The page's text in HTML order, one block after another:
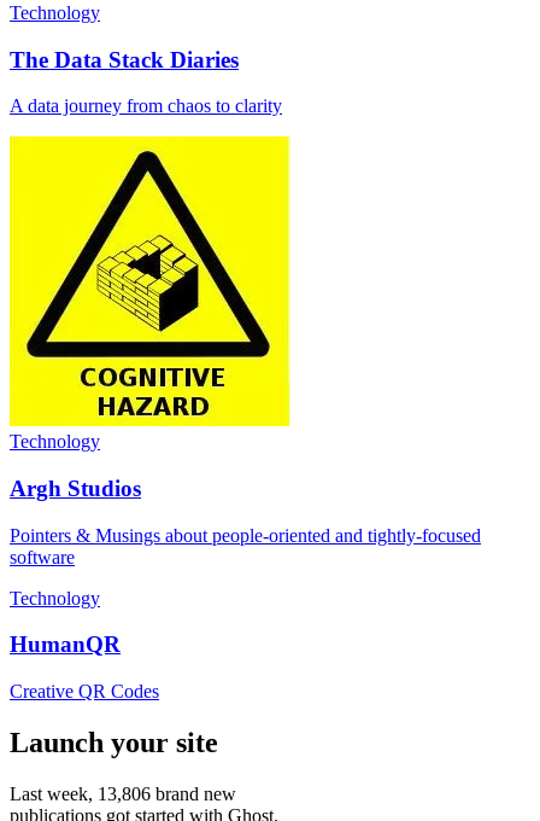
Technology
The Data Stack Diaries
A data journey from chaos to clarity
Technology
Argh Studios
Pointers & Musings about people-oriented and tightly-focused
software
Technology
HumanQR
Creative QR Codes
Launch your site
Last week, 13,806 brand new
publications got started with Ghost.